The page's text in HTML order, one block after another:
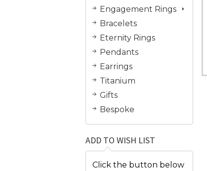
Engagement Rings
Bracelets
Eternity Rings
Pendants
Earrings
Titanium
Gifts
Bespoke
ADD TO WISH LIST
Click the button below